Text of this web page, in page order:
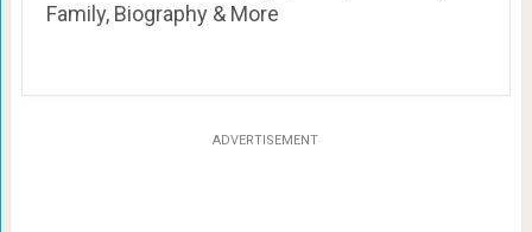
Family, Biography & More
ADVERTISEMENT